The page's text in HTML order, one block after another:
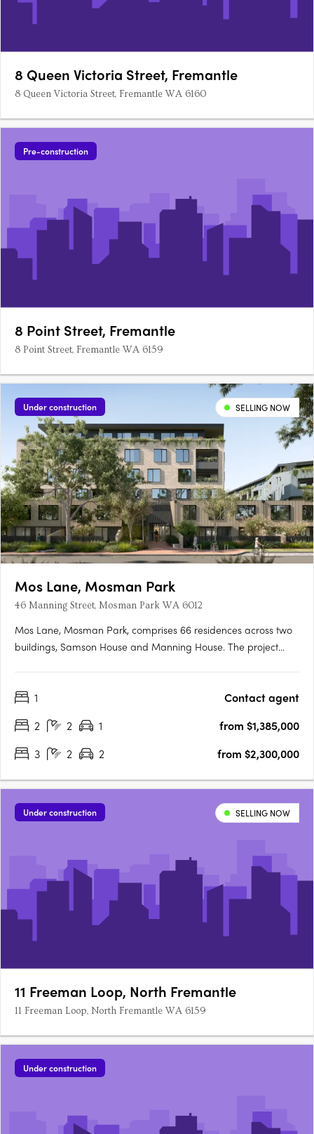
8 Queen Victoria Street, Fremantle
8 Queen Victoria Street, Fremantle WA 6160
Pre-construction
8 Point Street, Fremantle
8 Point Street, Fremantle WA 6159
Under construction SELLING NOW
Mos Lane, Mosman Park
46 Manning Street, Mosman Park WA 6012
Mos Lane, Mosman Park, comprises 66 residences across two
buildings, Samson House and Manning House. The project
customisable penthouses. Intelligent design in a cherished
1
Contact agent
2
2 1
from $1,385,000
3
2 2 from $2,300,000
Under construction SELLING NOW
11 Freeman Loop, North Fremantle
11 Freeman Loop, North Fremantle WA 6159
Under construction